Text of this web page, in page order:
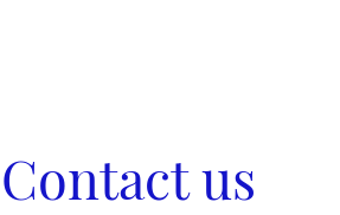
Contact us